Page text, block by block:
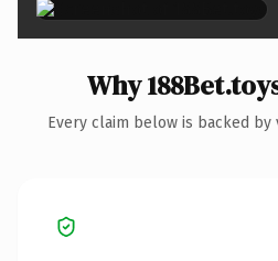
Why
Every claim below is backed